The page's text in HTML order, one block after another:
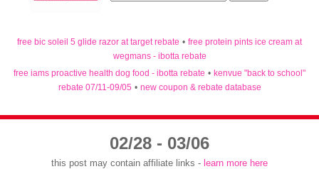
free bic soleil 5 glide razor at target rebate • free protein pints ice cream at
wegmans - ibotta rebate
free iams proactive health dog food - ibotta rebate • kenvue "back to school"
rebate 07/11-09/05 • new coupon & rebate database
02/28 - 03/06
this post may contain affiliate links - learn more here